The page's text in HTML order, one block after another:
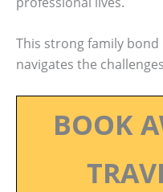
This strong family bond
navigates the
BOOK